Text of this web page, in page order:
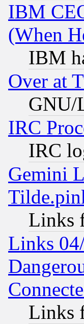
IBM
(When
IBM
Over at
GNU/
IRC
IRC
Gemini
Links
Links
Links